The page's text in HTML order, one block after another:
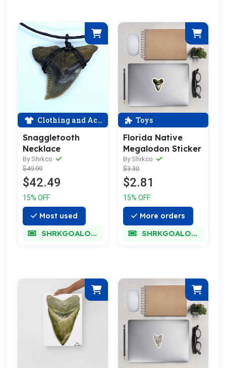
Clothing and Accessories
Snaggletooth
Necklace
By Shrkco
$49.99
$42.49
15% OFF
Most used
SHRKGOALOKK
Toys
Florida Native
Megalodon Sticker
By Shrkco
$3.30
$2.81
15% OFF
More orders
SHRKGOALOKK